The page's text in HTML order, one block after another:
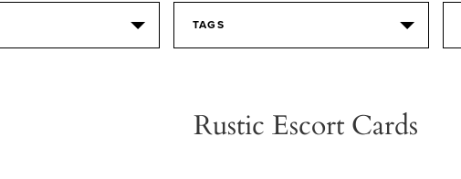
TAGS
Rustic Escort Cards